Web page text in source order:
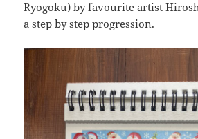
Ryogoku) by favourite artist
a step by step progression.